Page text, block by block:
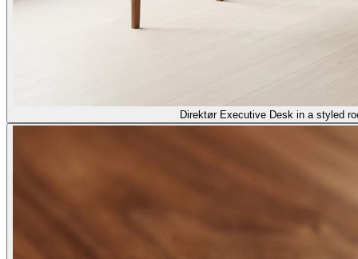
Direktør Executive Desk in a styled